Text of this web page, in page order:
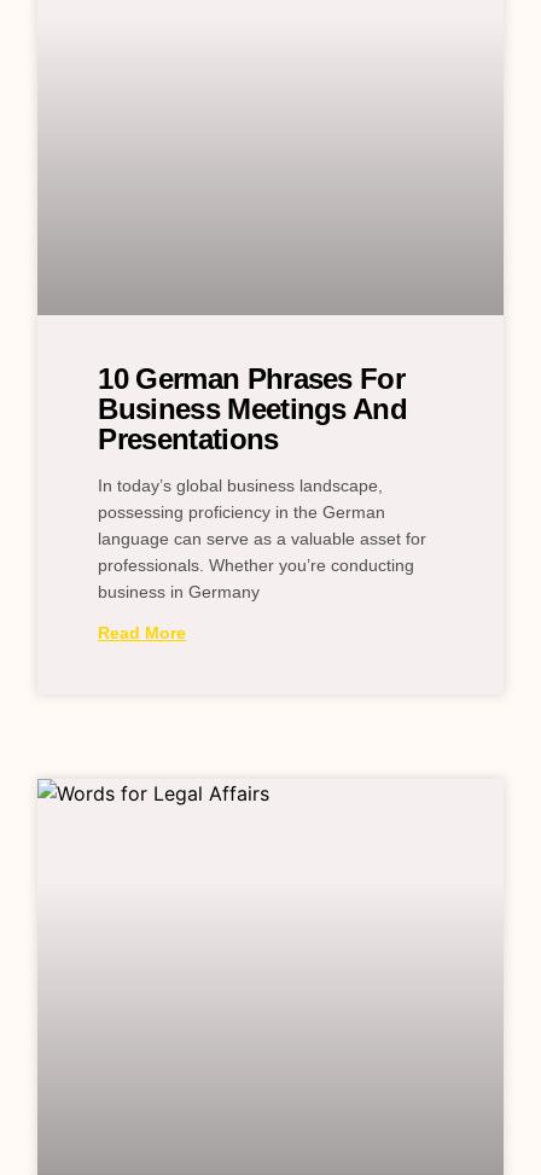
10 German Phrases For
Business Meetings And
Presentations
In today’s global business landscape,
possessing proficiency in the German
language can serve as a valuable asset for
professionals. Whether you’re conducting
business in Germany
Read More